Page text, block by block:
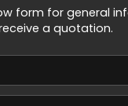
form for general
a quotation.